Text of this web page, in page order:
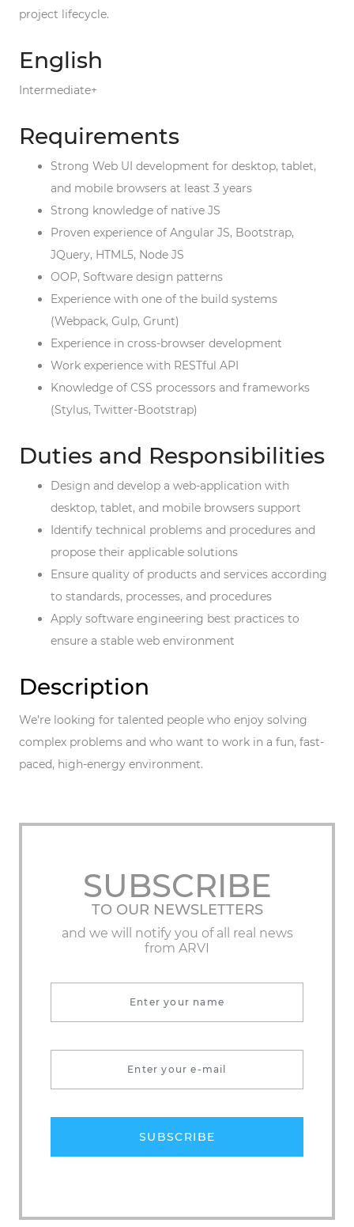
project lifecycle.
English
Intermediate+
Requirements
Strong Web UI development for desktop, tablet,
and mobile browsers at least 3 years
Strong knowledge of native JS
Proven experience of Angular JS, Bootstrap,
JQuery, HTML5, Node JS
OOP, Software design patterns
Experience with one of the build systems
(Webpack, Gulp, Grunt)
Experience in cross-browser development
Work experience with RESTful API
Knowledge of CSS processors and frameworks
(Stylus, Twitter-Bootstrap)
Duties and Responsibilities
Design and develop a web-application with
desktop, tablet, and mobile browsers support
Identify technical problems and procedures and
propose their applicable solutions
Ensure quality of products and services according
to standards, processes, and procedures
Apply software engineering best practices to
ensure a stable web environment
Description
We’re looking for talented people who enjoy solving
complex problems and who want to work in a fun, fast-
paced, high-energy environment.
SUBSCRIBE
TO OUR NEWSLETTERS
and we will notify you of all real news
from ARVI
SUBSCRIBE